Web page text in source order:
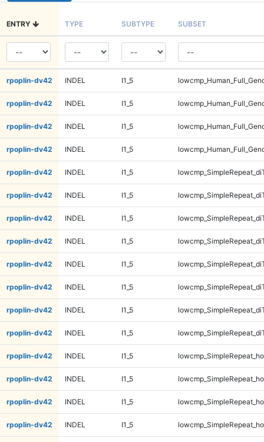
ENTRY TYPE SUBTYPE SUBSET
rpoplin-dv42 INDEL I1_5
rpoplin-dv42 INDEL I1_5
rpoplin-dv42 INDEL I1_5
rpoplin-dv42 INDEL I1_5
rpoplin-dv42 INDEL I1_5
rpoplin-dv42 INDEL I1_5
rpoplin-dv42 INDEL I1_5
rpoplin-dv42 INDEL I1_5
rpoplin-dv42 INDEL I1_5
rpoplin-dv42 INDEL I1_5
rpoplin-dv42 INDEL I1_5
rpoplin-dv42 INDEL I1_5
rpoplin-dv42 INDEL I1_5
rpoplin-dv42 INDEL I1_5
rpoplin-dv42 INDEL I1_5
rpoplin-dv42 INDEL I1_5